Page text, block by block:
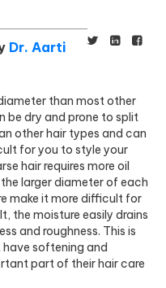
Dr. Aarti
than most other
be dry and prone to split
other hair types and can
for you to style your
hair requires more oil
larger diameter of each
make it more difficult for
the moisture easily drains
and roughness. This is
softening and
part of their hair care